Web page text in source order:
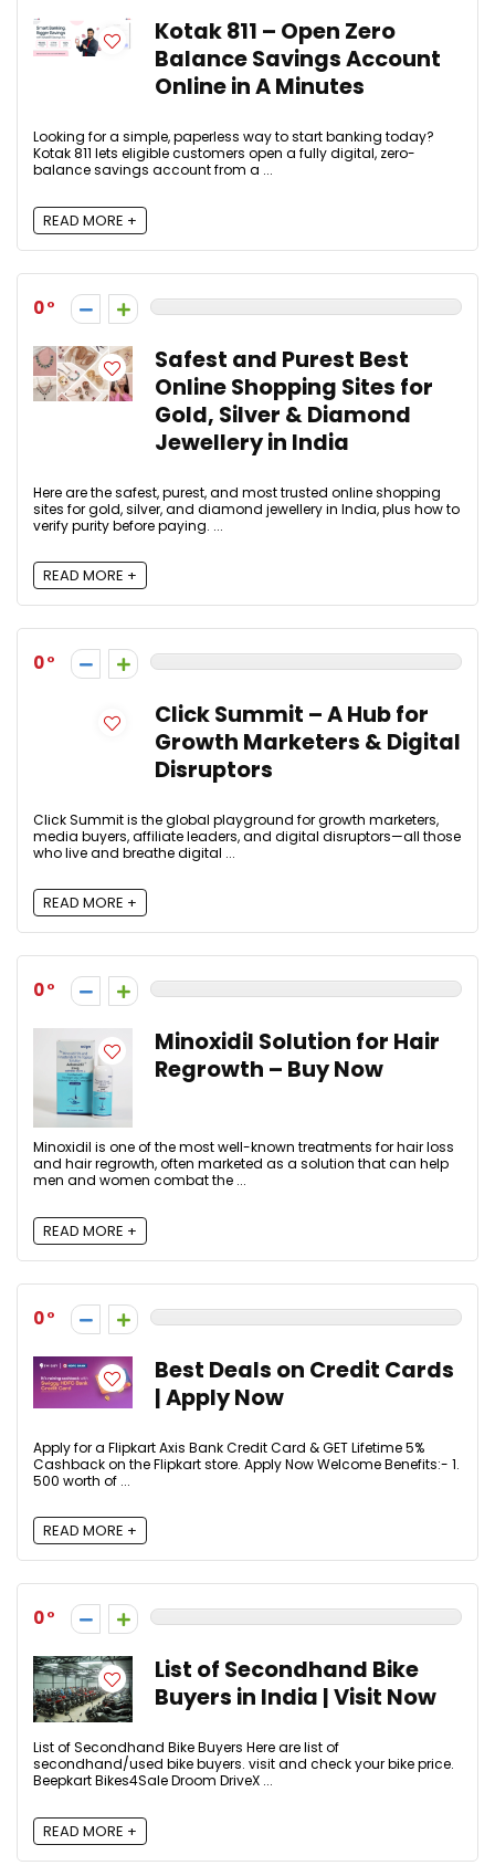
Kotak 811 – Open Zero
Balance Savings Account
Online in A Minutes
Looking for a simple, paperless way to start banking today?
Kotak 811 lets eligible customers open a fully digital, zero-
balance savings account from a ...
READ MORE +
0
Safest and Purest Best
Online Shopping Sites for
Gold, Silver & Diamond
Jewellery in India
Here are the safest, purest, and most trusted online shopping
sites for gold, silver, and diamond jewellery in India, plus how to
verify purity before paying. ...
READ MORE +
0
Click Summit – A Hub for
Growth Marketers & Digital
Disruptors
Click Summit is the global playground for growth marketers,
media buyers, affiliate leaders, and digital disruptors—all those
who live and breathe digital ...
READ MORE +
0
Minoxidil Solution for Hair
Regrowth – Buy Now
Minoxidil is one of the most well-known treatments for hair loss
and hair regrowth, often marketed as a solution that can help
men and women combat the ...
READ MORE +
0
Best Deals on Credit Cards
| Apply Now
Apply for a Flipkart Axis Bank Credit Card & GET Lifetime 5%
Cashback on the Flipkart store. Apply Now Welcome Benefits:- 1.
₹500 worth of ...
READ MORE +
0
List of Secondhand Bike
Buyers in India | Visit Now
List of Secondhand Bike Buyers Here are list of
secondhand/used bike buyers. visit and check your bike price.
Beepkart Bikes4Sale Droom DriveX ...
READ MORE +